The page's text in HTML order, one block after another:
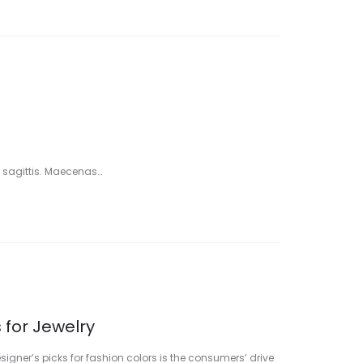
Maecenas…
for Jewelry
picks for fashion colors is the consumers’ drive